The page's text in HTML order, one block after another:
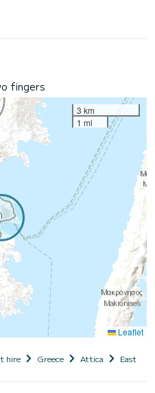
fingers
3 km
1 mi
Leaflet
hire Greece Attica East